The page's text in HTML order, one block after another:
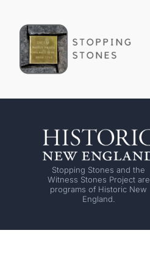
Stopping Stones and the
Witness Stones Project are
programs of Historic New
England.